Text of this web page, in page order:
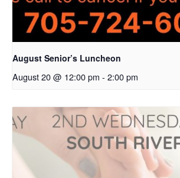
August Senior’s Luncheon
August 20 @ 12:00 pm - 2:00 pm